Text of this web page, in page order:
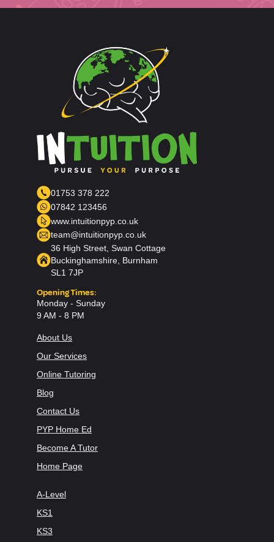
01753 378 222
07842 123456
www.intuitionpyp.co.uk
team@intuitionpyp.co.uk
36 High Street, Swan Cottage
Buckinghamshire, Burnham
SL1 7JP
Opening Times:
Monday - Sunday
9 AM - 8 PM
About Us
Our Services
Online Tutoring
Blog
Contact Us
PYP Home Ed
Become A Tutor
Home Page
A-Level
KS1
KS3